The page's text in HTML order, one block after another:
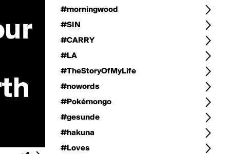
#morningwood
#SIN
#CARRY
#LA
#TheStoryOfMyLife
#nowords
#Pokémongo
#gesunde
#hakuna
#Loves